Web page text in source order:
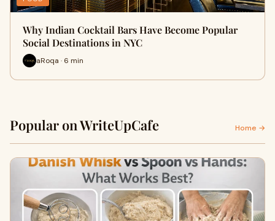
Why Indian Cocktail Bars Have Become Popular
Social Destinations in NYC
aRoqa · 6 min
Popular on WriteUpCafe Home →